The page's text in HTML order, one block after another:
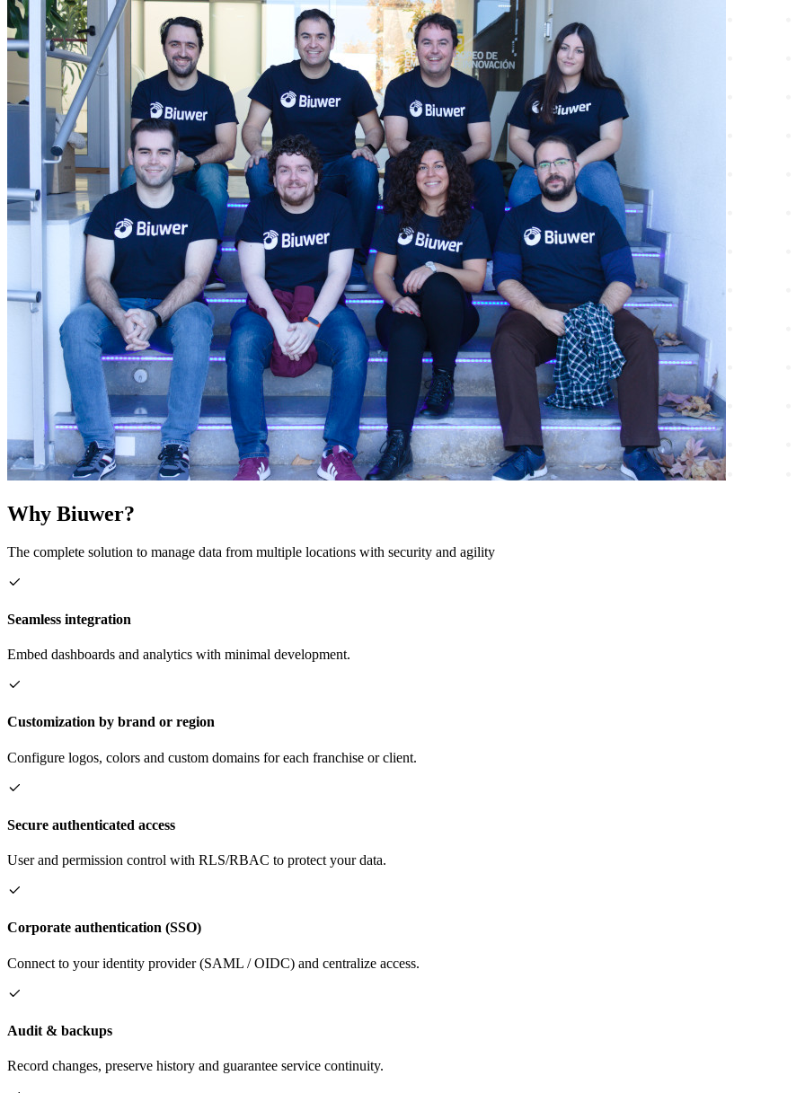
Why Biuwer?
The complete solution to manage data from multiple locations with security and agility
Seamless integration
Embed dashboards and analytics with minimal development.
Customization by brand or region
Configure logos, colors and custom domains for each franchise or client.
Secure authenticated access
User and permission control with RLS/RBAC to protect your data.
Corporate authentication (SSO)
Connect to your identity provider (SAML / OIDC) and centralize access.
Audit & backups
Record changes, preserve history and guarantee service continuity.